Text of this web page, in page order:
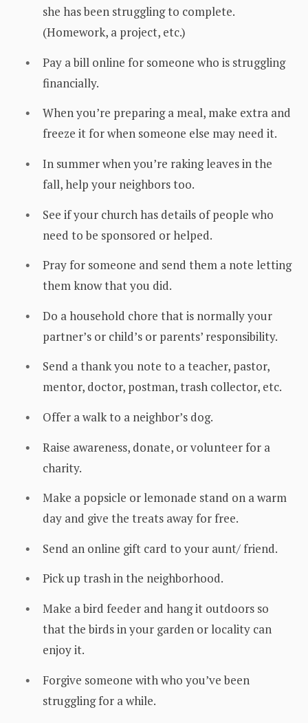
she has been struggling to complete.
(Homework, a project, etc.)
Pay a bill online for someone who is struggling
financially.
When you’re preparing a meal, make extra and
freeze it for when someone else may need it.
In summer when you’re raking leaves in the
fall, help your neighbors too.
See if your church has details of people who
need to be sponsored or helped.
Pray for someone and send them a note letting
them know that you did.
Do a household chore that is normally your
partner’s or child’s or parents’ responsibility.
Send a thank you note to a teacher, pastor,
mentor, doctor, postman, trash collector, etc.
Offer a walk to a neighbor’s dog.
Raise awareness, donate, or volunteer for a
charity.
Make a popsicle or lemonade stand on a warm
day and give the treats away for free.
Send an online gift card to your aunt/ friend.
Pick up trash in the neighborhood.
Make a bird feeder and hang it outdoors so
that the birds in your garden or locality can
enjoy it.
Forgive someone with who you’ve been
struggling for a while.